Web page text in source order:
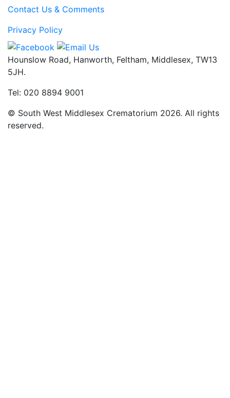
Contact Us & Comments
Privacy Policy
Hounslow Road, Hanworth, Feltham, Middlesex, TW13
5JH.
Tel: 020 8894 9001
© South West Middlesex Crematorium 2026. All rights
reserved.